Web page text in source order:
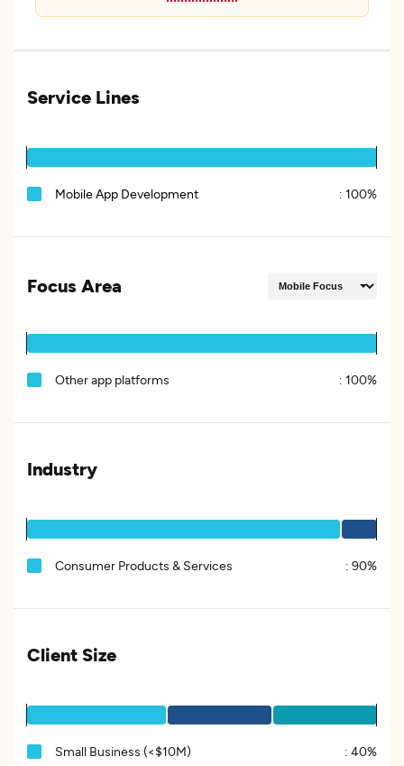
Service Lines
Mobile App Development : 100%
Focus Area
Other app platforms : 100%
Industry
Consumer Products & Services : 90%
Client Size
Small Business (<$10M) : 40%